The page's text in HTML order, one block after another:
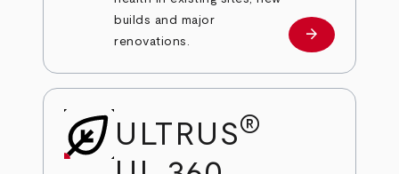
builds and major
renovations.
Learn more
arrow_forward
ULTRUS®